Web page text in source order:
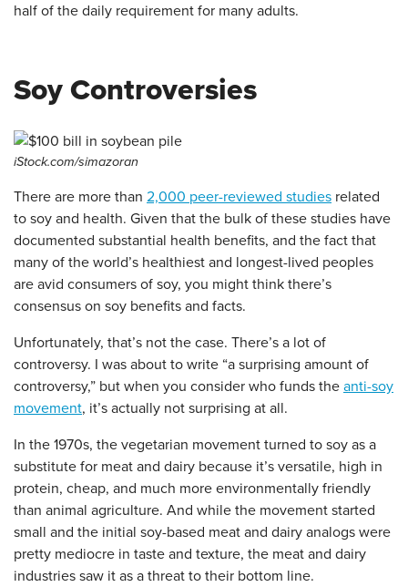
half of the daily requirement for many adults.
Soy Controversies
iStock.com/simazoran
There are more than 2,000 peer-reviewed studies related
to soy and health. Given that the bulk of these studies have
documented substantial health benefits, and the fact that
many of the world’s healthiest and longest-lived peoples
are avid consumers of soy, you might think there’s
consensus on soy benefits and facts.
Unfortunately, that’s not the case. There’s a lot of
controversy. I was about to write “a surprising amount of
controversy,” but when you consider who funds the anti-soy
movement, it’s actually not surprising at all.
In the 1970s, the vegetarian movement turned to soy as a
substitute for meat and dairy because it’s versatile, high in
protein, cheap, and much more environmentally friendly
than animal agriculture. And while the movement started
small and the initial soy-based meat and dairy analogs were
pretty mediocre in taste and texture, the meat and dairy
industries saw it as a threat to their bottom line.